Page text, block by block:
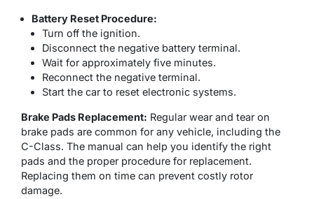
Battery Reset Procedure:
Turn off the ignition.
Disconnect the negative battery terminal.
Wait for approximately five minutes.
Reconnect the negative terminal.
Start the car to reset electronic systems.
Brake Pads Replacement: Regular wear and tear on
brake pads are common for any vehicle, including the
C-Class. The manual can help you identify the right
pads and the proper procedure for replacement.
Replacing them on time can prevent costly rotor
damage.